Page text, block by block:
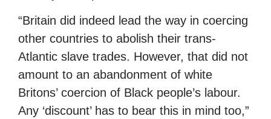
“Britain did indeed lead the way in coercing
other countries to abolish their trans-
Atlantic slave trades. However, that did not
amount to an abandonment of white
Britons’ coercion of Black people’s labour.
Any ‘discount’ has to bear this in mind too,”